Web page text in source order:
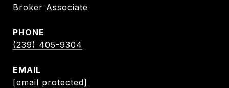
Broker Associate
PHONE
(239) 405-9304
EMAIL
[email protected]